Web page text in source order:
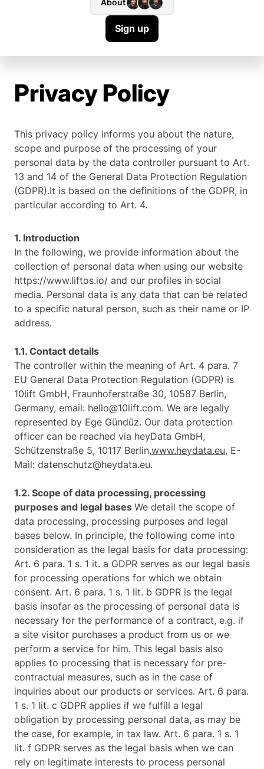
About
Sign up
Privacy Policy
This privacy policy informs you about the nature,
scope and purpose of the processing of your
personal data by the data controller pursuant to Art.
13 and 14 of the General Data Protection Regulation
(GDPR).It is based on the definitions of the GDPR, in
particular according to Art. 4.
1. Introduction
In the following, we provide information about the
collection of personal data when using our website
https://www.liftos.io/ and our profiles in social
media. Personal data is any data that can be related
to a specific natural person, such as their name or IP
address.
1.1. Contact details
The controller within the meaning of Art. 4 para. 7
EU General Data Protection Regulation (GDPR) is
10lift GmbH, Fraunhoferstraße 30, 10587 Berlin,
Germany, email: hello@10lift.com. We are legally
represented by Ege Gündüz. Our data protection
officer can be reached via heyData GmbH,
Schützenstraße 5, 10117 Berlin,www.heydata.eu, E-
Mail: datenschutz@heydata.eu.
1.2. Scope of data processing, processing
purposes and legal bases We detail the scope of
data processing, processing purposes and legal
bases below. In principle, the following come into
consideration as the legal basis for data processing:
Art. 6 para. 1 s. 1 it. a GDPR serves as our legal basis
for processing operations for which we obtain
consent. Art. 6 para. 1 s. 1 lit. b GDPR is the legal
basis insofar as the processing of personal data is
necessary for the performance of a contract, e.g. if
a site visitor purchases a product from us or we
perform a service for him. This legal basis also
applies to processing that is necessary for pre-
contractual measures, such as in the case of
inquiries about our products or services. Art. 6 para.
1 s. 1 lit. c GDPR applies if we fulfill a legal
obligation by processing personal data, as may be
the case, for example, in tax law. Art. 6 para. 1 s. 1
lit. f GDPR serves as the legal basis when we can
rely on legitimate interests to process personal